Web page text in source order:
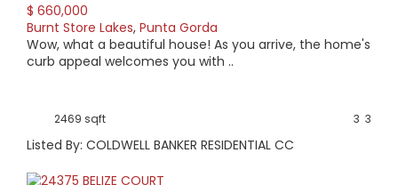
$ 660,000
Burnt Store Lakes, Punta Gorda
Wow, what a beautiful house! As you arrive, the home's
curb appeal welcomes you with ..
2469 sqft 3
3
Listed By: COLDWELL BANKER RESIDENTIAL CC